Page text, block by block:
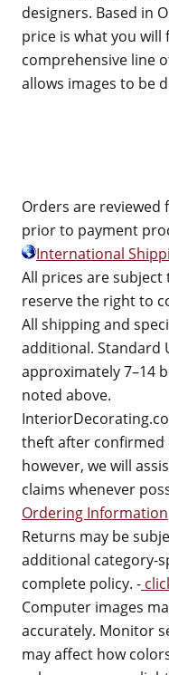
designers. Based in
price is what you will
comprehensive line
allows images to be
Orders are reviewed
prior to payment
International
All prices are
reserve the right to
All shipping and
additional. Standard
approximately 7–14
noted above.
theft after confirmed
however, we will
claims whenever
Ordering Information
Returns may be
additional category-
complete policy. -
Computer images
accurately. Monitor
may affect how